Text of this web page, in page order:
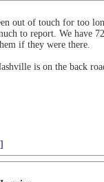
out of touch for too
to report. We have
if they were there.
is on the back